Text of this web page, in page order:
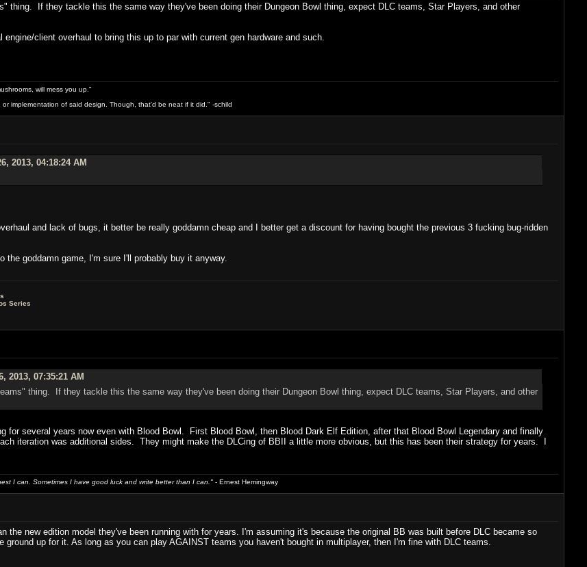
thing. If they tackle this the same way they've been doing their Dungeon Bowl thing, expect DLC teams, Star Players, and other
client overhaul to bring this up to par with current gen hardware and such.
will mess you up."
implementation of said design. Though, that'd be neat if it did." -schild
2013, 04:18:24 AM
and lack of bugs, it better be really goddamn cheap and I better get a discount for having bought the previous 3 fucking bug-ridden
the goddamn game, I'm sure I'll probably buy it anyway.
Series
2013, 07:35:21 AM
thing. If they tackle this the same way they've been doing their Dungeon Bowl thing, expect DLC teams, Star Players, and other
for several years now even with Blood Bowl. First Blood Bowl, then Blood Dark Elf Edition, after that Blood Bowl Legendary and finally
iteration was additional sides. They might make the DLCing of BBII a little more obvious, but this has been their strategy for years. I
I can. Sometimes I have good luck and write better than I can."- Ernest Hemingway
the new edition model they've been running with for years. I'm assuming it's because the original BB was built before DLC became so
ground up for it. As long as you can play AGAINST teams you haven't bought in multiplayer, then I'm fine with DLC teams.